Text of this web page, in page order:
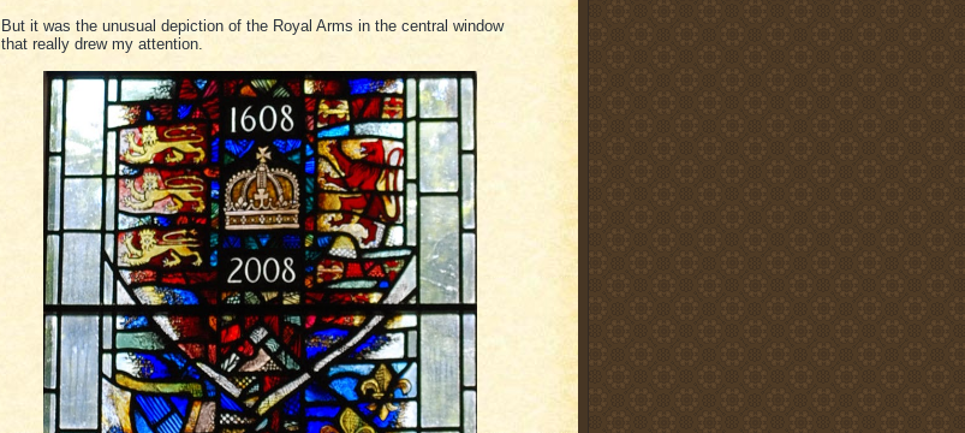
But it was the unusual depiction of the Royal Arms in the central window
that really drew my attention.